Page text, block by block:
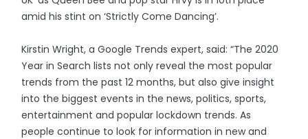
amid his stint on ‘Strictly Come Dancing’.
Kirstin Wright, a Google Trends expert, said: “The 2020
Year in Search lists not only reveal the most popular
trends from the past 12 months, but also give insight
into the biggest events in the news, politics, sports,
entertainment and popular lockdown trends. As
people continue to look for information in new and